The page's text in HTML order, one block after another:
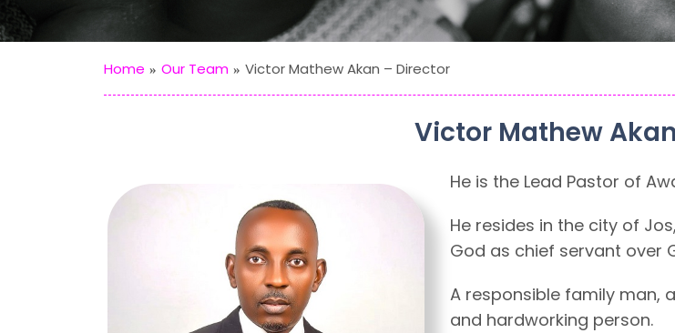
Home Our Team Victor Mathew Akan – Director
Victor Mathew
He is the Lead Pastor of
He resides in the city of
God as chief servant over
A responsible family man,
and hardworking person.